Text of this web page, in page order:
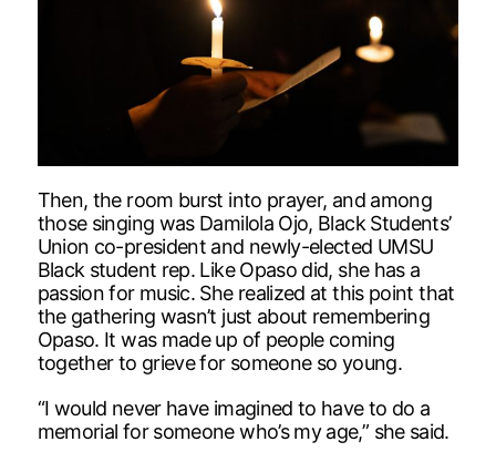
Then, the room burst into prayer, and among
those singing was Damilola Ojo, Black Students’
Union co-president and newly-elected UMSU
Black student rep. Like Opaso did, she has a
passion for music. She realized at this point that
the gathering wasn’t just about remembering
Opaso. It was made up of people coming
together to grieve for someone so young.
“I would never have imagined to have to do a
memorial for someone who’s my age,” she said.